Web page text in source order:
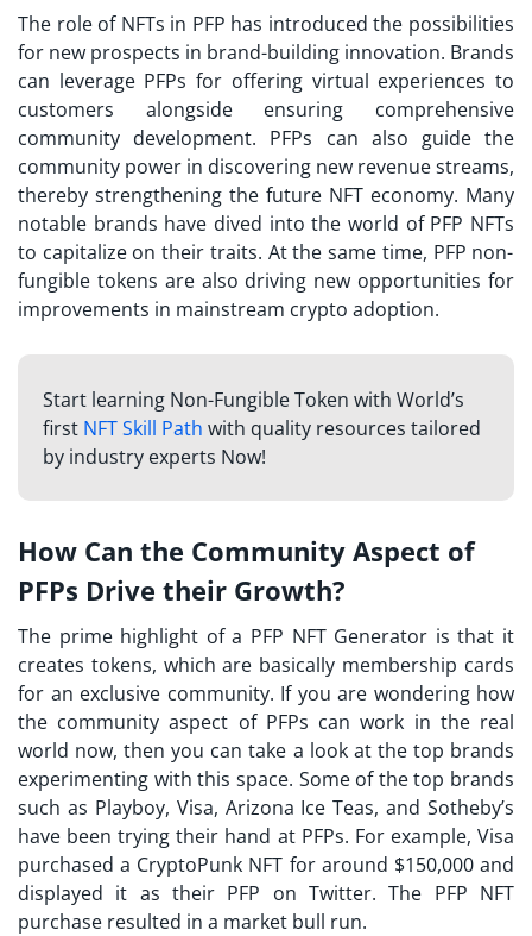
The role of NFTs in PFP has introduced the possibilities
for new prospects in brand-building innovation. Brands
can leverage PFPs for offering virtual experiences to
customers alongside ensuring comprehensive
community development. PFPs can also guide the
community power in discovering new revenue streams,
thereby strengthening the future NFT economy. Many
notable brands have dived into the world of PFP NFTs
to capitalize on their traits. At the same time, PFP non-
fungible tokens are also driving new opportunities for
improvements in mainstream crypto adoption.
Start learning Non-Fungible Token with World’s
first NFT Skill Path with quality resources tailored
by industry experts Now!
How Can the Community Aspect of
PFPs Drive their Growth?
The prime highlight of a PFP NFT Generator is that it
creates tokens, which are basically membership cards
for an exclusive community. If you are wondering how
the community aspect of PFPs can work in the real
world now, then you can take a look at the top brands
experimenting with this space. Some of the top brands
such as Playboy, Visa, Arizona Ice Teas, and Sotheby’s
have been trying their hand at PFPs. For example, Visa
purchased a CryptoPunk NFT for around $150,000 and
displayed it as their PFP on Twitter. The PFP NFT
purchase resulted in a market bull run.